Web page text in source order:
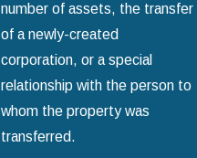
number of assets, the transfer
of a newly-created
corporation, or a special
relationship with the person to
whom the property was
transferred.